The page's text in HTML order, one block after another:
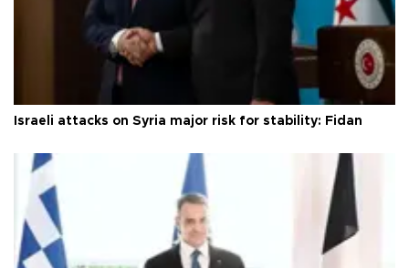
Israeli attacks on Syria major risk for stability: Fidan